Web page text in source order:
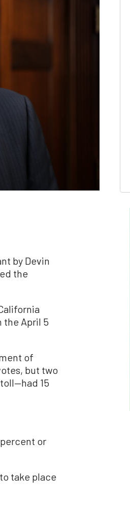
by Devin
the
the April 5
of
but two
15
or
take place